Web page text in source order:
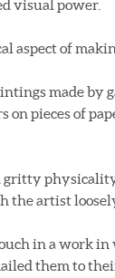
visual power.
of
made
pieces of
gritty
the artist
in a work in
them to